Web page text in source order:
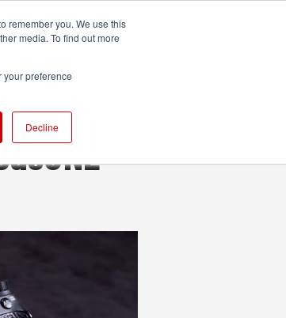
remember you. We use this
media. To find out more
your preference
Decline
MORE